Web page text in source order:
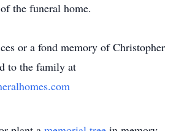
the funeral home.
or a fond memory of Christopher
to the family at